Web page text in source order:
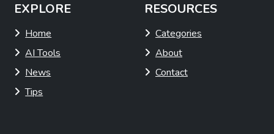
EXPLORE
Home
AI Tools
News
Tips
RESOURCES
Categories
About
Contact